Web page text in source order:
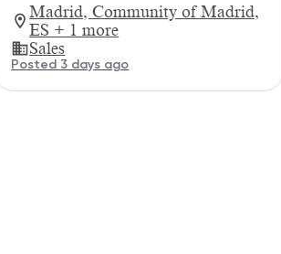
Madrid, Community of Madrid,
ES + 1 more
Sales
Posted 3 days ago